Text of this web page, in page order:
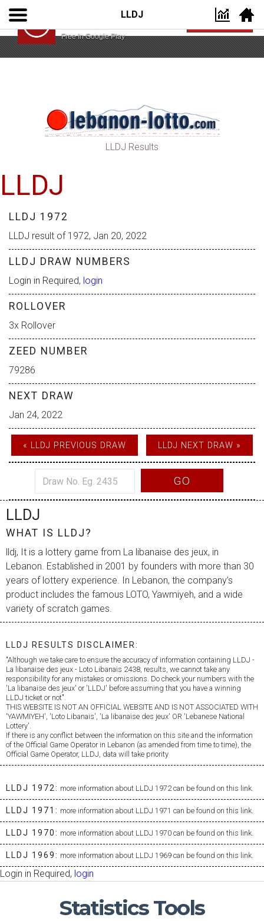
Lebanon Lotto App
Free In Google Play
VIEW
LLDJ
LLDJ Results
LLDJ
LLDJ 1972
LLDJ result of 1972, Jan 20, 2022
LLDJ DRAW NUMBERS
Login in Required, login
ROLLOVER
3x Rollover
ZEED NUMBER
79286
NEXT DRAW
Jan 24, 2022
« LLDJ PREVIOUS DRAW LLDJ NEXT DRAW »
GO
LLDJ
WHAT IS LLDJ?
lldj, It is a lottery game from La libanaise des jeux, in
Lebanon. Established in 2001 by founders with more than 30
years of lottery experience. In Lebanon, the company’s
product includes the famous LOTO, Yawmiyeh, and a wide
variety of scratch games.
LLDJ RESULTS DISCLAIMER:
"Although we take care to ensure the accuracy of information containing LLDJ -
La libanaise des jeux - Loto Libanais 2438, results, we cannot take any
responsibility for any mistakes or omissions. Do check your numbers with the
'La libanaise des jeux' or 'LLDJ' before assuming that you have a winning
LLDJ ticket or not".
THIS WEBSITE IS NOT AN OFFICIAL WEBSITE AND IS NOT ASSOCIATED WITH
'YAWMIYEH', 'Loto Libanais', 'La libanaise des jeux' OR 'Lebanese National
Lottery'.
If there is any conflict between the information on this site and the information
of the Official Game Operator in Lebanon (as amended from time to time), the
Official Game Operator, LLDJ, data will take priority
LLDJ 1972: more information about LLDJ 1972 can be found on this link.
LLDJ 1971: more information about LLDJ 1971 can be found on this link.
LLDJ 1970: more information about LLDJ 1970 can be found on this link.
LLDJ 1969: more information about LLDJ 1969 can be found on this link.
Login in Required, login
StatisticsTools